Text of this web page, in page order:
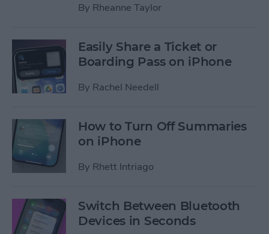
By Rheanne Taylor
Easily Share a Ticket or
Boarding Pass on iPhone
By Rachel Needell
How to Turn Off Summaries
on iPhone
By Rhett Intriago
Switch Between Bluetooth
Devices in Seconds